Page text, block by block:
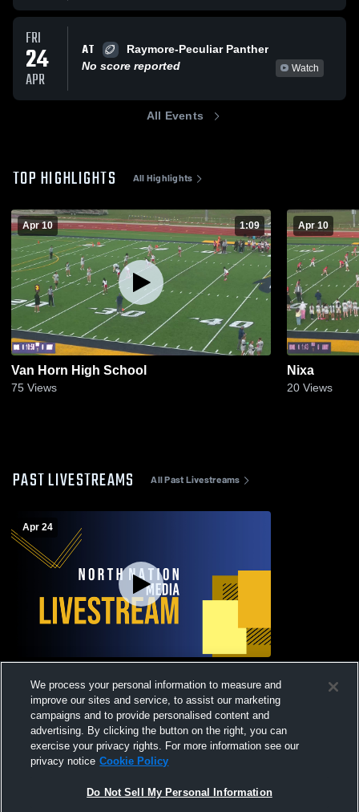
FRI
24
APR
AT
Raymore-Peculiar Panther
No score reported
Watch
All Events
TOP HIGHLIGHTS All Highlights
Apr 10 1:09
Van Horn High School
75 Views
Apr 10
Nixa
20 Views
PAST LIVESTREAMS All Past Livestreams
Apr 24
School Girls' Varsity Football
We process your personal information to measure and
improve our sites and service, to assist our marketing
campaigns and to provide personalised content and
advertising. By clicking the button on the right, you can
exercise your privacy rights. For more information see our
privacy notice Cookie Policy
Do Not Sell My Personal Information